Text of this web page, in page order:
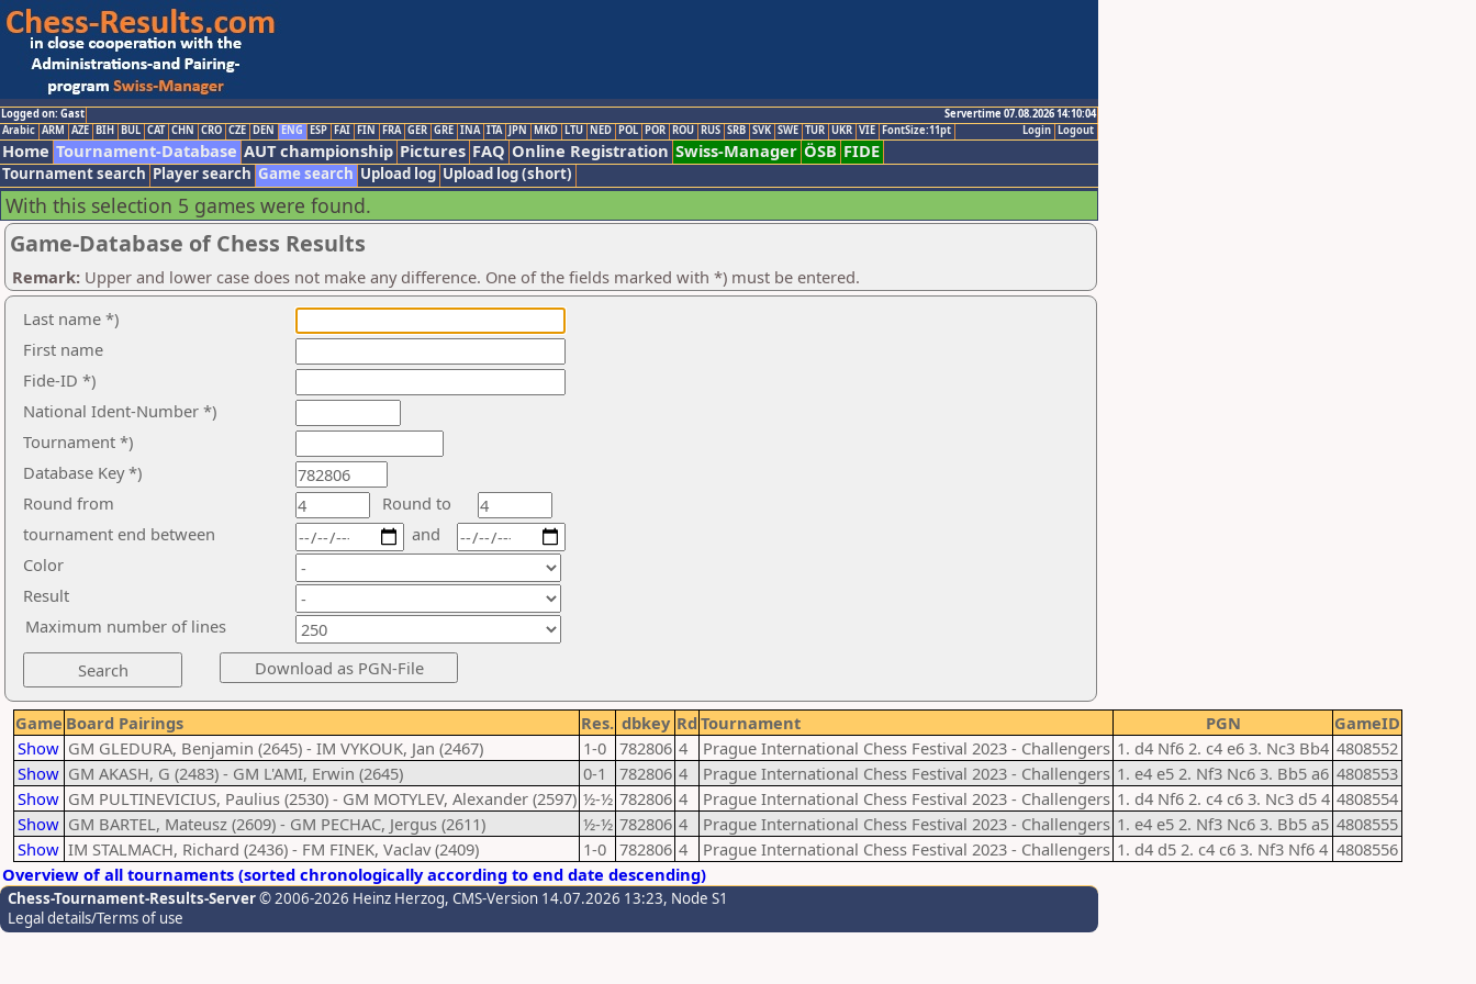
Logged on: Gast
Servertime 07.08.2026 14:10:04
Logout
Login
Arabic ARM AZE BIH BUL CAT CHN CRO CZE DEN ENG ESP FAI FIN FRA GER GRE INA ITA JPN MKD LTU NED POL POR ROU RUS SRB SVK SWE TUR UKR VIE FontSize:11pt
Home Tournament-Database AUT championship Pictures FAQ Online Registration Swiss-Manager ÖSB FIDE
Tournament search Player search Game search Upload log Upload log (short)
With this selection 5 games were found.
Game-Database of Chess Results
Remark: Upper and lower case does not make any difference. One of the fields marked with *) must be entered.
Last name *)
First name
Fide-ID *)
National Ident-Number *)
Tournament *)
Database Key *)
Round from
Round to
tournament end between
Color
Result
and
Maximum number of lines
Game Board Pairings Res. dbkey Rd Tournament PGN
GameID
Show GM GLEDURA, Benjamin (2645) - IM VYKOUK, Jan (2467) 1-0 782806 4 Prague International Chess Festival 2023 - Challengers 1. d4 Nf6 2. c4 e6 3. Nc3 Bb4 4808552
Show GM AKASH, G (2483) - GM L'AMI, Erwin (2645) 0-1 782806 4 Prague International Chess Festival 2023 - Challengers 1. e4 e5 2. Nf3 Nc6 3. Bb5 a6 4808553
Show GM PULTINEVICIUS, Paulius (2530) - GM MOTYLEV, Alexander (2597) ½-½ 782806 4 Prague International Chess Festival 2023 - Challengers 1. d4 Nf6 2. c4 c6 3. Nc3 d5 4 4808554
Show GM BARTEL, Mateusz (2609) - GM PECHAC, Jergus (2611) ½-½ 782806 4 Prague International Chess Festival 2023 - Challengers 1. e4 e5 2. Nf3 Nc6 3. Bb5 a5 4808555
Show IM STALMACH, Richard (2436) - FM FINEK, Vaclav (2409) 1-0 782806 4 Prague International Chess Festival 2023 - Challengers 1. d4 d5 2. c4 c6 3. Nf3 Nf6 4 4808556
Overview of all tournaments (sorted chronologically according to end date descending)
Chess-Tournament-Results-Server© 2006-2026 Heinz Herzog, CMS-Version 14.07.2026 13:23, Node S1
Legal details/Terms of use